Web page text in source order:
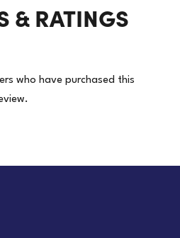
& RATINGS
who have purchased this